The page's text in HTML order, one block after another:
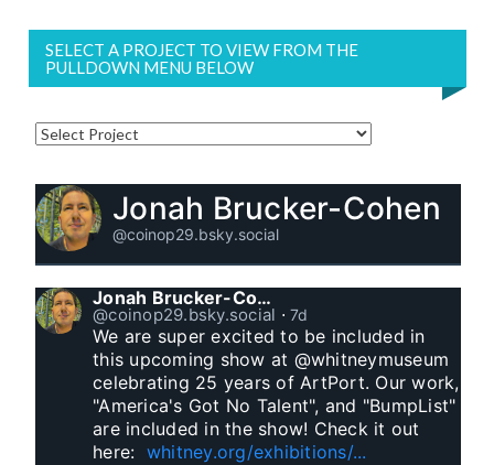
SELECT A PROJECT TO VIEW FROM THE
PULLDOWN MENU BELOW
Jonah Brucker-Cohen
@coinop29.bsky.social
Jonah Brucker-Cohen
@coinop29.bsky.social ⋅ 7d
We are super excited to be included in
this upcoming show at @whitneymuseum
celebrating 25 years of ArtPort. Our work,
"America's Got No Talent", and "BumpList"
are included in the show! Check it out
here: whitney.org/exhibitions/...